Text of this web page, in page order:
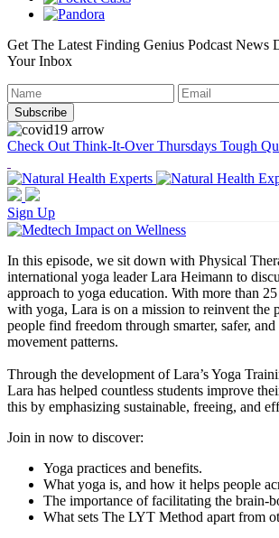
Get The Latest Finding Genius Podcast News
Your Inbox
Check Out Think-It-Over Thursdays Tough
Sign Up
In this episode, we sit down with Physical
international yoga leader Lara Heimann to
approach to yoga education. With more than
with yoga, Lara is on a mission to reinvent the
people find freedom through smarter, safer,
movement patterns.
Through the development of Lara’s Yoga
Lara has helped countless students improve
this by emphasizing sustainable, freeing, and
Join in now to discover:
Yoga practices and benefits.
What yoga is, and how it helps people
The importance of facilitating the brain-
What sets The LYT Method apart from